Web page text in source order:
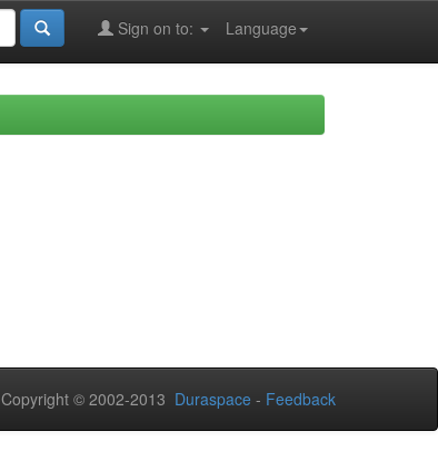
Language
Sign on to:
Copyright © 2002-2013 Duraspace - Feedback